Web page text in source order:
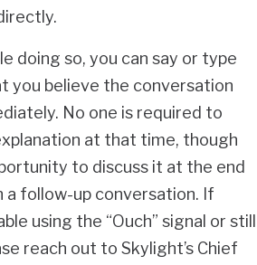
doing so, you can say or type
you believe the conversation
No one is required to
at that time, though
to discuss it at the end
follow-up conversation. If
using the “Ouch” signal or still
reach out to Skylight’s Chief